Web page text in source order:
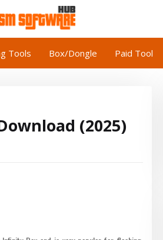
Tools Box/Dongle Paid Tool
(2025)